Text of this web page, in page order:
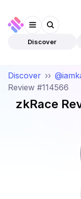
Discover
Discover ››
Review #114566
zkRace